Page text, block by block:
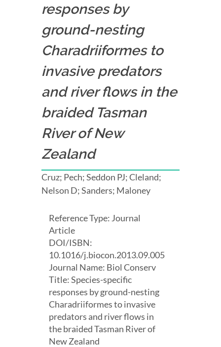
responses by
ground-nesting
Charadriiformes to
invasive predators
and river flows in the
braided Tasman
River of New
Zealand
Cruz; Pech; Seddon PJ; Cleland;
Nelson D; Sanders; Maloney
Reference Type: Journal
Article
DOI/ISBN:
10.1016/j.biocon.2013.09.005
Journal Name: Biol Conserv
Title: Species-specific
responses by ground-nesting
Charadriiformes to invasive
predators and river flows in
the braided Tasman River of
New Zealand